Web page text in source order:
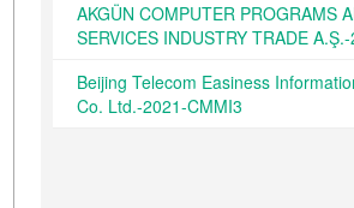
AKGÜN COMPUTER PROGRAMS
SERVICES INDUSTRY TRADE
Beijing Telecom Easiness
Co. Ltd.-2021-CMMI3